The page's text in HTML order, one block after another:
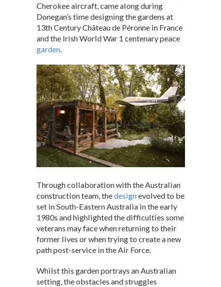
Cherokee aircraft, came along during
Donegan’s time designing the gardens at
13th Century Château de Péronne in France
and the Irish World War 1 centenary peace
garden
Through collaboration with the Australian
construction team, thedesignevolved to be
set in South-Eastern Australia in the early
1980s and highlighted the difficulties some
veterans may face when returning to their
former lives or when trying to create a new
path post-service in the Air Force.
Whilst this garden portrays an Australian
setting, the obstacles and struggles